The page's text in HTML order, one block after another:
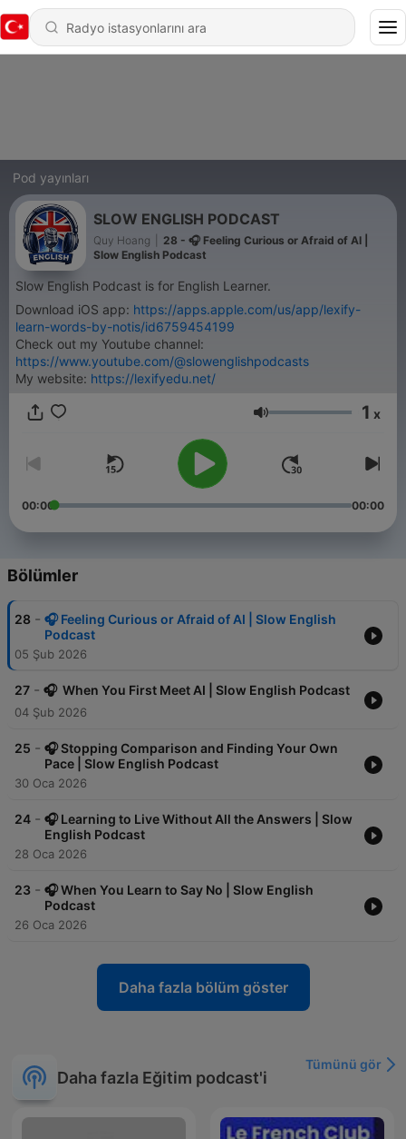
Pod yayınları
SLOW ENGLISH PODCAST
Quy Hoang
28 - 🎧 Feeling Curious or Afraid of AI |
Slow English Podcast
Slow English Podcast is for English Learner.
Download iOS app: https://apps.apple.com/us/app/lexify-
learn-words-by-notis/id6759454199
Check out my Youtube channel:
https://www.youtube.com/@slowenglishpodcasts
My website: https://lexifyedu.net/
Ses 1 x
00:00 00:00
Bölümler
28 - 🎧 Feeling Curious or Afraid of AI | Slow English
Podcast
05 Şub 2026
27 - 🎧 When You First Meet AI | Slow English Podcast
04 Şub 2026
25 - 🎧 Stopping Comparison and Finding Your Own
Pace | Slow English Podcast
30 Oca 2026
24 - 🎧 Learning to Live Without All the Answers | Slow
English Podcast
28 Oca 2026
23 - 🎧 When You Learn to Say No | Slow English
Podcast
26 Oca 2026
Daha fazla bölüm göster
Daha fazla Eğitim podcast'i
Tümünü gör